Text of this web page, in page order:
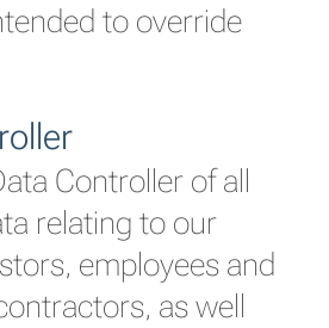
to override
Controller of all
relating to our
employees and
as well